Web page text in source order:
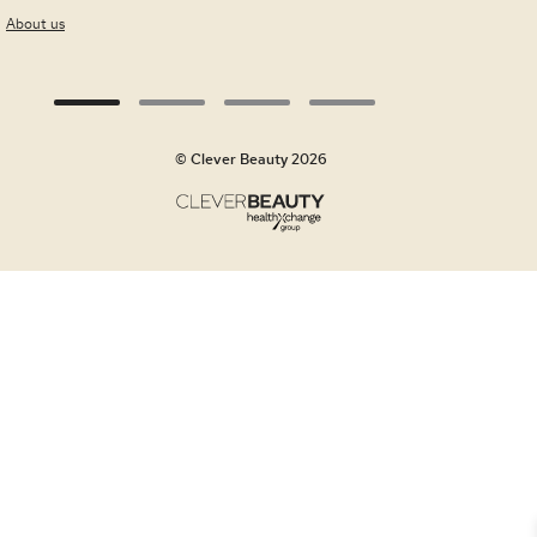
About us
© Clever Beauty 2026